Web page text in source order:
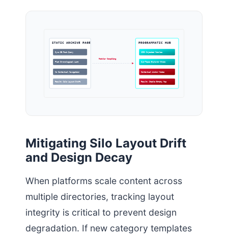
STATIC ARCHIVE PAGE
Sync DB Post Query
Flat Chronological List
No Contextual Navigation
Result: Silo Layout Drift
Modular Compiling
PROGRAMMATIC HUB
JSON Injected Modules
Sub-Topic Explorer Grids
Contextual Anchor Nodes
Result: Stable Entity Map
Mitigating Silo Layout Drift
and Design Decay
When platforms scale content across
multiple directories, tracking layout
integrity is critical to prevent design
degradation. If new category templates